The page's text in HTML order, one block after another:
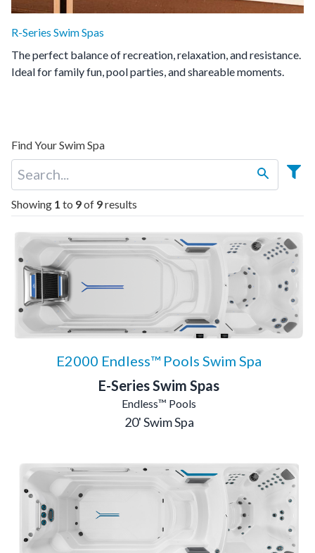
R-Series Swim Spas
The perfect balance of recreation, relaxation, and resistance.
Ideal for family fun, pool parties, and shareable moments.
Find Your Swim Spa
Showing 1 to 9of 9results
E2000 Endless™ Pools Swim Spa
E-Series Swim Spas
Endless™ Pools
20' Swim Spa